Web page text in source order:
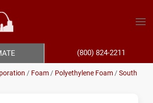
/ Foam / Polyethylene Foam /South
(800) 824-2211